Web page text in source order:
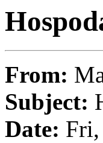
From:
Subject:
Date: